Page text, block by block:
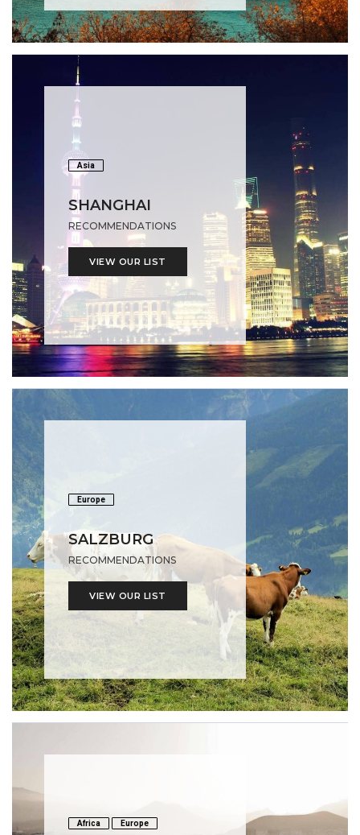
Asia
SHANGHAI
RECOMMENDATIONS
VIEW OUR LIST
Europe
SALZBURG
RECOMMENDATIONS
VIEW OUR LIST
Africa Europe